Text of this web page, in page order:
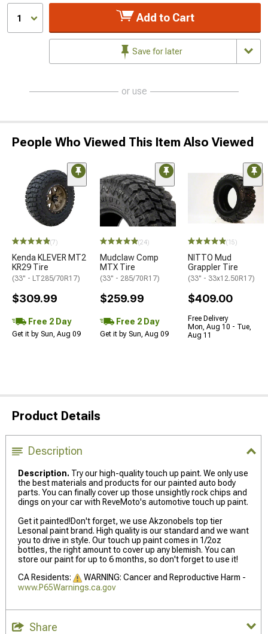
1 Add to Cart
Save for later
or use
People Who Viewed This Item Also Viewed
(7)
Kenda KLEVER MT2
KR29 Tire
(33" - LT285/70R17)
$309.99
Free 2 Day
Get it by Sun, Aug 09
(24)
Mudclaw Comp
MTX Tire
(33" - 285/70R17)
$259.99
Free 2 Day
Get it by Sun, Aug 09
(15)
NITTO Mud
Grappler Tire
(33" - 33x12.50R17)
$409.00
Free Delivery
Mon, Aug 10 - Tue,
Aug 11
Product Details
Description
Description. Try our high-quality touch up paint. We only use
the best materials and products for our painted auto body
parts. You can finally cover up those unsightly rock chips and
dings on your car with ReveMoto's automotive touch up paint.
Get it painted!Don't forget, we use Akzonobels top tier
Lesonal paint brand. High quality is our standard and we want
you to drive in style. Our touch up paint comes in 1/2oz
bottles, the right amount to cover up any blemish. You can
store our paint for up to 6 months, so don't forget to use it!
CA Residents:
WARNING: Cancer and Reproductive Harm -
www.P65Warnings.ca.gov
Share